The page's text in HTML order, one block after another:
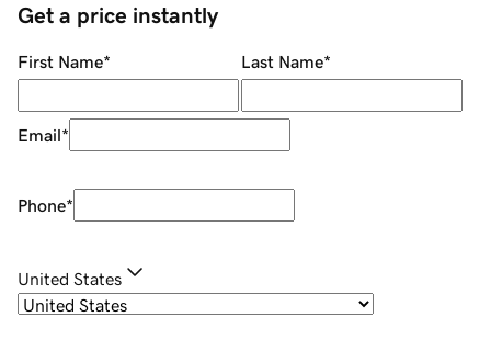
Get a price instantly
First Name* Last Name*
Email*
Phone*
United States